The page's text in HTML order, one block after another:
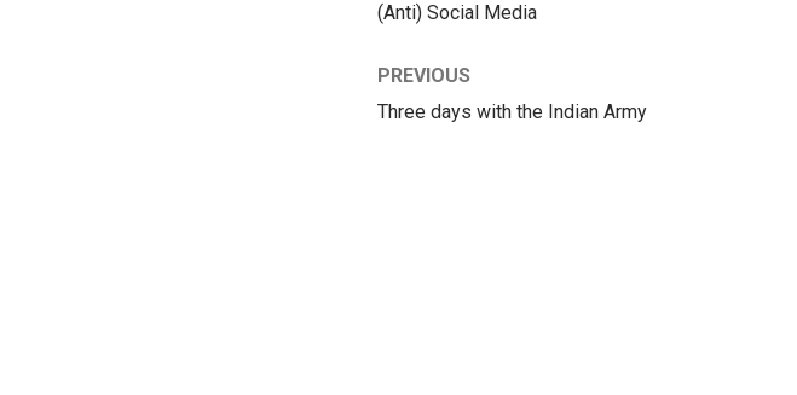
(Anti) Social Media
PREVIOUS
Three days with the Indian Army